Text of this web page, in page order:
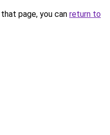
page, you can return to